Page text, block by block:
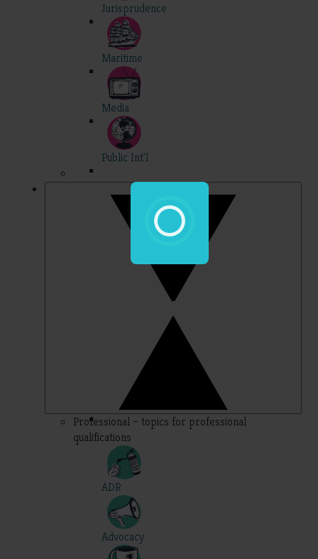
Jurisprudence
Maritime
Media
Public Int'l
Professional – topics for professional
qualifications
ADR
Advocacy